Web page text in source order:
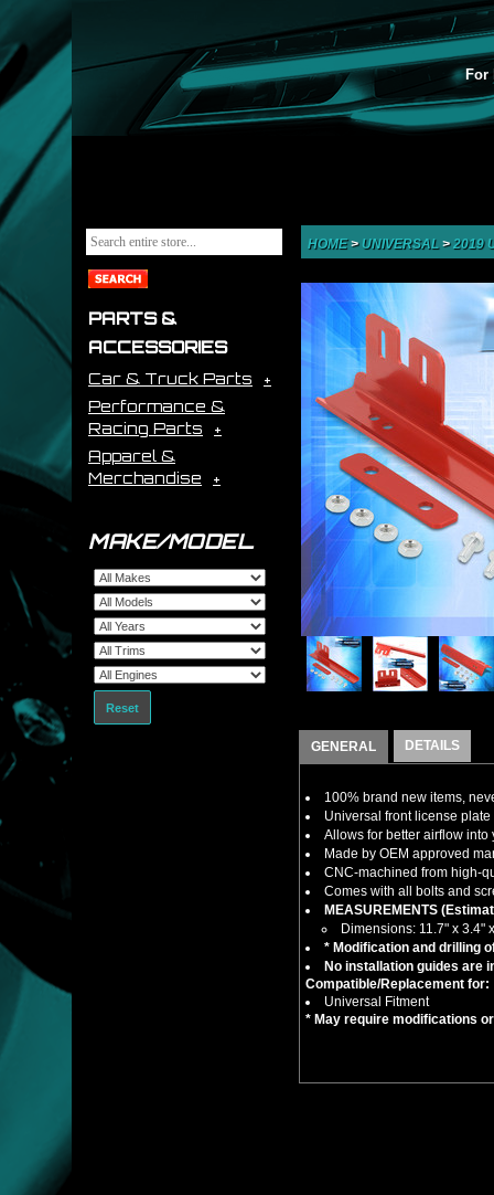
For
PARTS &
ACCESSORIES
Car & Truck Parts
Performance &
Racing Parts
Apparel &
Merchandise
MAKE/MODEL
Reset
HOME> UNIVERSAL>2019
GENERAL DETAILS
100% brand new items,
Universal front license
Allows for better airflow
Made by OEM approved
CNC-machined from high-
Comes with all bolts and
MEASUREMENTS
Dimensions: 11.7" x 3.4"
* Modification and drilling
No installation guides are
Compatible/Replacement for:
Universal Fitment
* May require modifications